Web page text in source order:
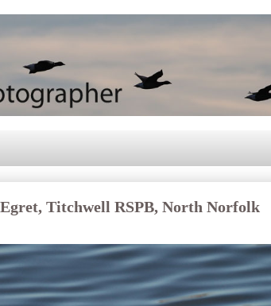
Titchwell RSPB, North Norfolk